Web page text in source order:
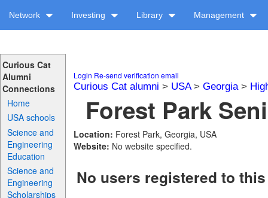
Network Investing Library Management
Curious Cat
Alumni
Connections
Home
USA schools
Science and
Engineering
Education
Science and
Engineering
Scholarships
Login Re-send verification email
Curious Cat alumni > USA> Georgia>
Forest Park
Location: Forest Park, Georgia, USA
Website: No website specified.
No users registered to